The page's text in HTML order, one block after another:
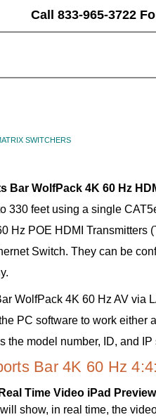
Call 833-965-3722
SWITCHERS
Bar WolfPack 4K 60 Hz
330 feet using a single
Hz POE HDMI Transmitters
Switch. They can be
WolfPack 4K 60 Hz AV via
PC software to work either
the model number, ID, and
Bar 4K 60 Hz
Time Video iPad
show, in real time, the